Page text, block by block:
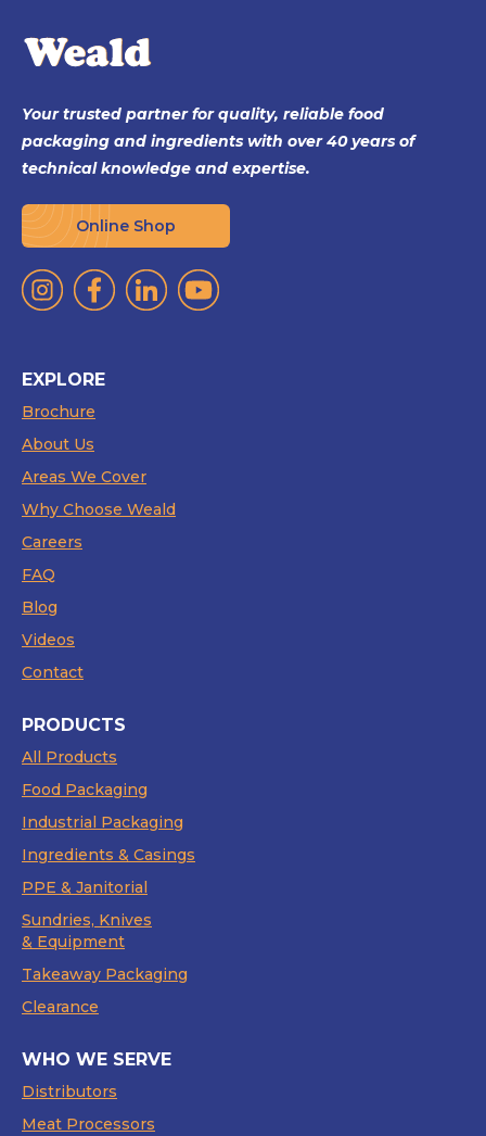
Your trusted partner for quality, reliable food
packaging and ingredients with over 40 years of
technical knowledge and expertise.
Online Shop
EXPLORE
Brochure
About Us
Areas We Cover
Why Choose Weald
Careers
FAQ
Blog
Videos
Contact
PRODUCTS
All Products
Food Packaging
Industrial Packaging
Ingredients & Casings
PPE & Janitorial
Sundries, Knives
& Equipment
Takeaway Packaging
Clearance
WHO WE SERVE
Distributors
Meat Processors